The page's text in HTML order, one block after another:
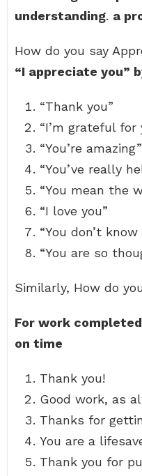
understanding. a
How do you say
“I appreciate you”
“Thank you”
“I’m grateful for
“You’re amazing”
“You’ve really
“You mean the
“I love you”
“You don’t
“You are so
Similarly, How do
For work
on time
Thank you!
Good work, as
Thanks for
You are a
Thank you for